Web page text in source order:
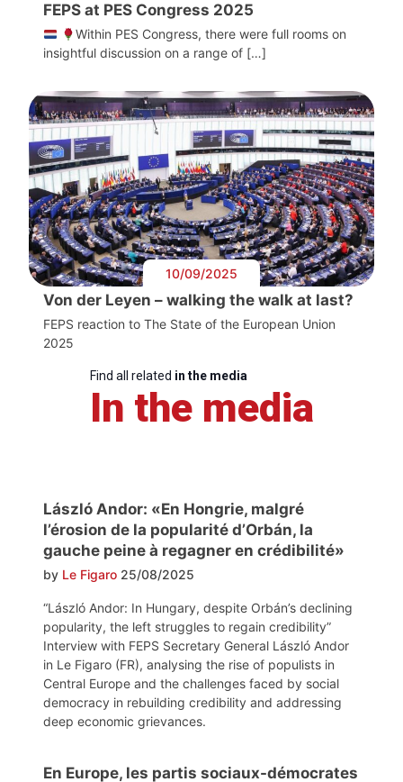
FEPS at PES Congress 2025
Within PES Congress, there were full rooms on
insightful discussion on a range of […]
10/09/2025
Von der Leyen – walking the walk at last?
FEPS reaction to The State of the European Union
2025
Find all related in the media
In the media
László Andor: «En Hongrie, malgré
l’érosion de la popularité d’Orbán, la
gauche peine à regagner en crédibilité»
by Le Figaro 25/08/2025
“László Andor: In Hungary, despite Orbán’s declining
popularity, the left struggles to regain credibility”
Interview with FEPS Secretary General László Andor
in Le Figaro (FR), analysing the rise of populists in
Central Europe and the challenges faced by social
democracy in rebuilding credibility and addressing
deep economic grievances.
En Europe, les partis sociaux-démocrates